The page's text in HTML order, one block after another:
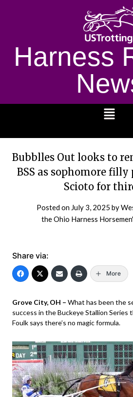
Harness
Bubblles Out looks to
BSS as sophomore filly
Scioto for
Posted on July 3, 2025 by
the Ohio Harness
Share via:
More
Grove City, OH – What has been the
success in the Buckeye Stallion Series
Foulk says there’s no magic formula.